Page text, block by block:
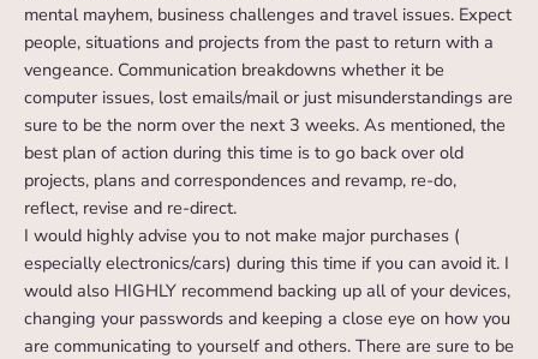
mental mayhem, business challenges and travel issues. Expect
people, situations and projects from the past to return with a
vengeance. Communication breakdowns whether it be
computer issues, lost emails/mail or just misunderstandings are
sure to be the norm over the next 3 weeks. As mentioned, the
best plan of action during this time is to go back over old
projects, plans and correspondences and revamp, re-do,
reflect, revise and re-direct.
I would highly advise you to not make major purchases (
especially electronics/cars) during this time if you can avoid it. I
would also HIGHLY recommend backing up all of your devices,
changing your passwords and keeping a close eye on how you
are communicating to yourself and others. There are sure to be